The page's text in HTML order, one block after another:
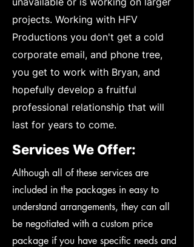
projects. Working with HFV
Productions you don't get a cold
corporate email, and phone tree,
you get to work with Bryan, and
hopefully develop a fruitful
professional relationship that will
last for years to come.
Services We Offer:
​Although all of these services are
included in the packages in easy to
understand arrangements, they can all
be negotiated with a custom price
package if you have specific needs and